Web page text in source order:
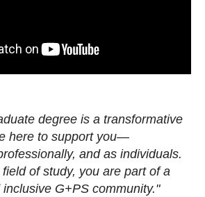
degree is a transformative
here to support you—
and as individuals.
of study, you are part of a
G+PS community."